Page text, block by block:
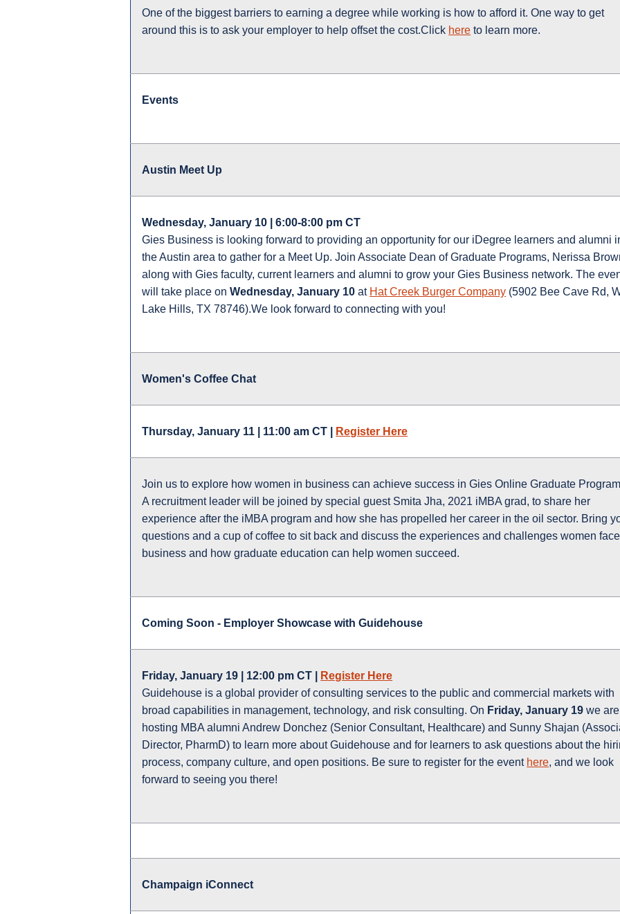
One of the biggest barriers to earning a degree while working is how to afford it. One way to get
around this is to ask your employer to help offset the cost.Click here to learn more.
Events
Austin Meet Up
Wednesday, January 10 | 6:00-8:00 pm CT
Gies Business is looking forward to providing an opportunity for our iDegree learners and alumni
the Austin area to gather for a Meet Up. Join Associate Dean of Graduate Programs, Nerissa
along with Gies faculty, current learners and alumni to grow your Gies Business network. The
will take place onWednesday, January 10at Hat Creek Burger Company (5902 Bee Cave Rd,
Lake Hills, TX 78746).We look forward to connecting with you!
Women's Coffee Chat
Thursday, January 11 | 11:00 am CT | Register Here
Join us to explore how women in business can achieve success in Gies Online Graduate
A recruitment leader will be joined by special guest Smita Jha, 2021 iMBA grad, to share her
experience after the iMBA program and how she has propelled her career in the oil sector. Bring
questions and a cup of coffee to sit back and discuss the experiences and challenges women
business and how graduate education can help women succeed.
Coming Soon - Employer Showcase with Guidehouse
Friday, January 19 | 12:00 pm CT |
Register Here
Guidehouse is a global provider of consulting services to the public and commercial markets with
broad capabilities in management, technology, and risk consulting. On Friday, January 19we are
hosting MBA alumni Andrew Donchez (Senior Consultant, Healthcare) and Sunny Shajan
Director, PharmD) to learn more about Guidehouse and for learners to ask questions about the
process, company culture, and open positions. Be sure to register for the event here, and we look
forward to seeing you there!
Champaign iConnect